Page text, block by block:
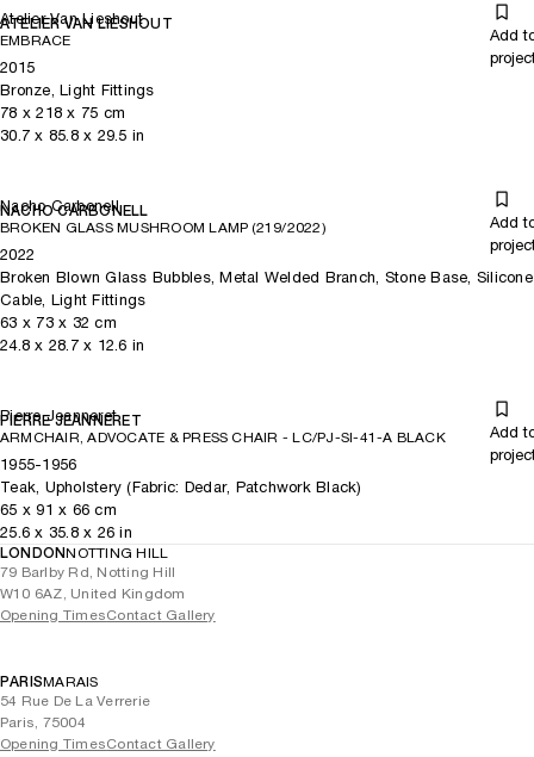
Atelier Van Lieshout
ATELIER VAN LIESHOUT
EMBRACE
Add
2015
Bronze, Light Fittings
78 x218 x 75 cm
30.7 x 85.8x 29.5 in
Nacho Carbonell
NACHO CARBONELL
BROKEN GLASS MUSHROOM LAMP (219/2022)
Add
2022
Broken Blown Glass Bubbles, Metal Welded Branch, Stone Base, Silicone
Cable, Light Fittings
63 x 73x 32 cm
24.8 x 28.7x 12.6 in
Pierre Jeanneret
PIERRE JEANNERET
ARMCHAIR, ADVOCATE & PRESS CHAIR - LC/PJ-SI-41-A BLACK
Add
1955-1956
Teak, Upholstery (Fabric: Dedar, Patchwork Black)
65 x 91 x 66 cm
25.6 x 35.8x 26 in
LONDONNOTTING HILL
79 Barlby Rd, Notting Hill
W10 6AZ, United Kingdom
Opening TimesContact Gallery
PARISMARAIS
54 Rue De La Verrerie
Paris, 75004
Opening TimesContact Gallery